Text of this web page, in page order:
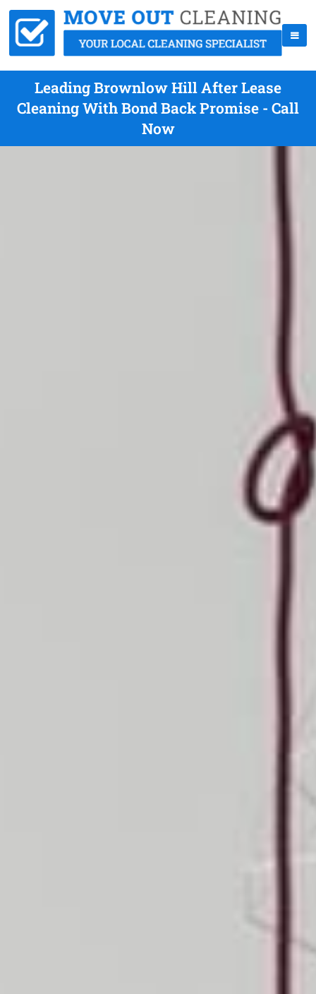
Leading Brownlow Hill After Lease
Cleaning With Bond Back Promise - Call
Now